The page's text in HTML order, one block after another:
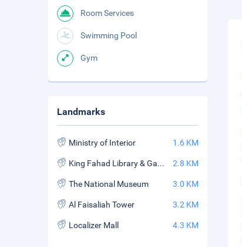
Room Services
Swimming Pool
Gym
Landmarks
Ministry of Interior 1.6 KM
King Fahad Library & Garden 2.8 KM
The National Museum 3.0 KM
Al Faisaliah Tower 3.2 KM
Localizer Mall 4.3 KM